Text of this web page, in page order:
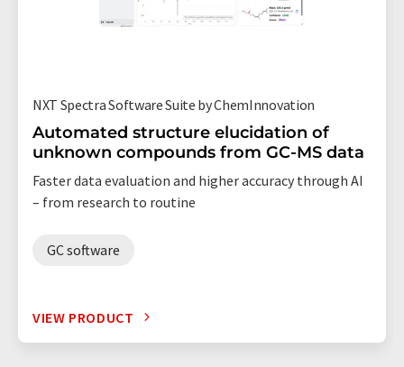
NXT Spectra Software Suite by ChemInnovation
Automated structure elucidation of
unknown compounds from GC-MS data
Faster data evaluation and higher accuracy through AI
– from research to routine
GC software
VIEW PRODUCT